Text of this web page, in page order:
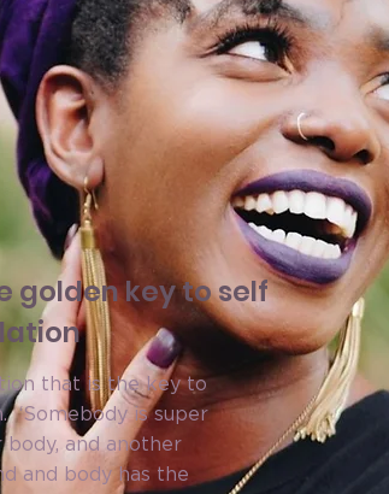
golden key to self
that is the key to
‘Somebody is super
and another
and body has the